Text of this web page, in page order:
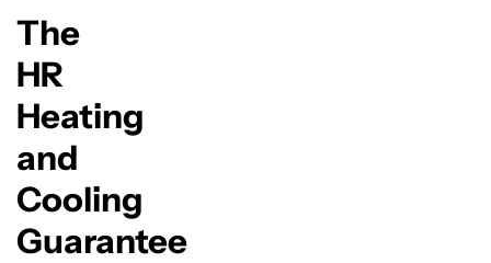
The
HR
Heating
and
Cooling
Guarantee